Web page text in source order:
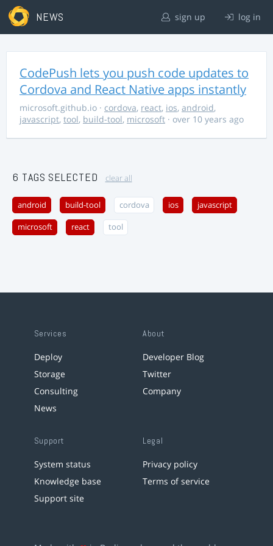
NEWS sign up log in
CodePush lets you push code updates to
Cordova and React Native apps instantly
microsoft.github.io · cordova, react, ios, android,
javascript, tool, build-tool, microsoft · over 10 years ago
6 TAGS SELECTED clear all
android build-tool cordova ios javascript
microsoft react tool
Services
Deploy
Storage
Consulting
News
About
Developer Blog
Twitter
Company
Support
System status
Knowledge base
Support site
Legal
Privacy policy
Terms of service